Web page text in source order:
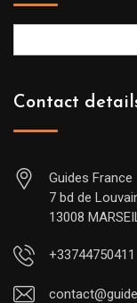
Contact
Guides France
7 bd de
13008
+33744750411